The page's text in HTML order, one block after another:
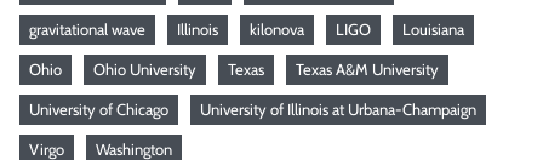
gravitational wave Illinois kilonova LIGO Louisiana
Ohio Ohio University Texas Texas A&M University
University of Chicago University of Illinois at Urbana-Champaign
Virgo Washington